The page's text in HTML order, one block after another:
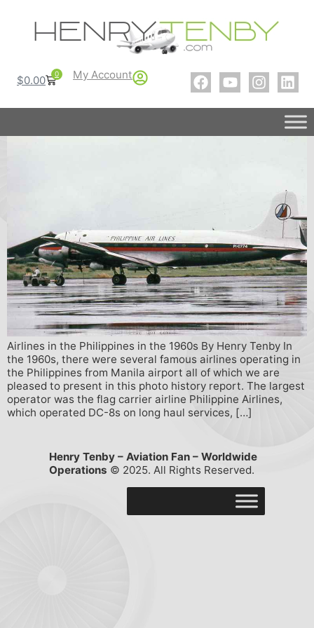
$0.00 0 My Account
Airlines in the Philippines in the 1960s By Henry Tenby In
the 1960s, there were several famous airlines operating in
the Philippines from Manila airport all of which we are
pleased to present in this photo history report. The largest
operator was the flag carrier airline Philippine Airlines,
which operated DC-8s on long haul services, […]
Henry Tenby – Aviation Fan – Worldwide
Operations © 2025. All Rights Reserved.